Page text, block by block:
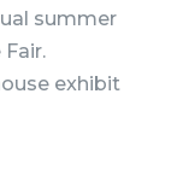
summer
exhibit